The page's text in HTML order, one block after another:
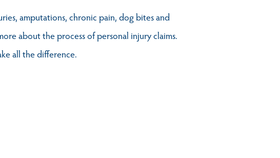
amputations, chronic pain, dog bites and
about the process of personal injury claims.
all the difference.